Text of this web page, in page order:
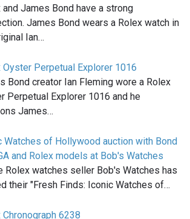
and James Bond have a strong
James Bond wears a Rolex watch in
Ian…
Oyster Perpetual Explorer 1016
Bond creator Ian Fleming wore a Rolex
Perpetual Explorer 1016 and he
James…
Watches of Hollywood auction with Bond
and Rolex models at Bob's Watches
Rolex watches seller Bob's Watches has
their "Fresh Finds: Iconic Watches of…
Chronograph 6238